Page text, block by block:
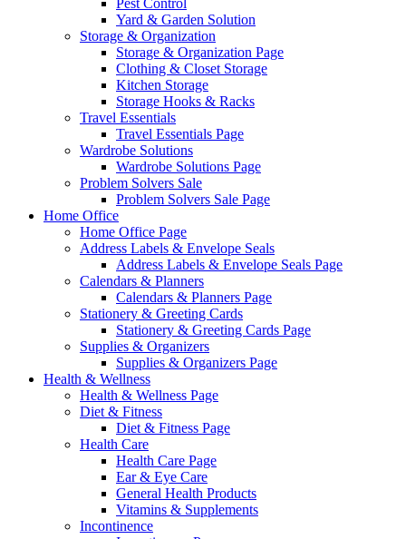
Pest Control
Yard & Garden Solution
Storage & Organization
Storage & Organization Page
Clothing & Closet Storage
Kitchen Storage
Storage Hooks & Racks
Travel Essentials
Travel Essentials Page
Wardrobe Solutions
Wardrobe Solutions Page
Problem Solvers Sale
Problem Solvers Sale Page
Home Office
Home Office Page
Address Labels & Envelope Seals
Address Labels & Envelope Seals Page
Calendars & Planners
Calendars & Planners Page
Stationery & Greeting Cards
Stationery & Greeting Cards Page
Supplies & Organizers
Supplies & Organizers Page
Health & Wellness
Health & Wellness Page
Diet & Fitness
Diet & Fitness Page
Health Care
Health Care Page
Ear & Eye Care
General Health Products
Vitamins & Supplements
Incontinence